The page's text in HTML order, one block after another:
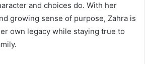
and choices do. With her
growing sense of purpose, Zahra is
own legacy while staying true to